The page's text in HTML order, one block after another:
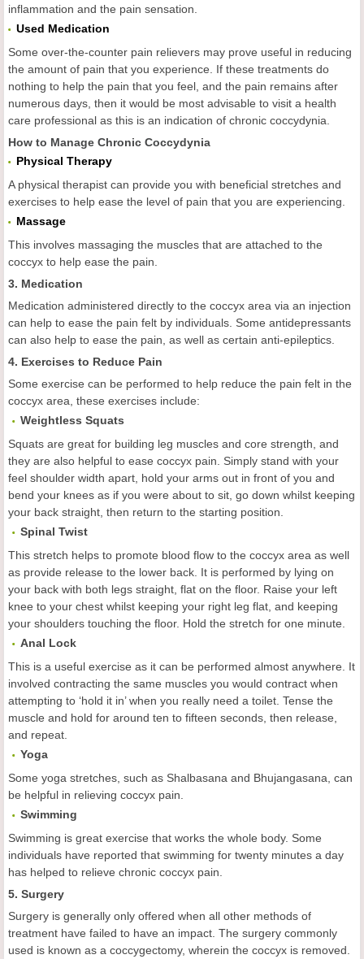
inflammation and the pain sensation.
Used Medication
Some over-the-counter pain relievers may prove useful in reducing
the amount of pain that you experience. If these treatments do
nothing to help the pain that you feel, and the pain remains after
numerous days, then it would be most advisable to visit a health
care professional as this is an indication of chronic coccydynia.
How to Manage Chronic Coccydynia
Physical Therapy
A physical therapist can provide you with beneficial stretches and
exercises to help ease the level of pain that you are experiencing.
Massage
This involves massaging the muscles that are attached to the
coccyx to help ease the pain.
3. Medication
Medication administered directly to the coccyx area via an injection
can help to ease the pain felt by individuals. Some antidepressants
can also help to ease the pain, as well as certain anti-epileptics.
4. Exercises to Reduce Pain
Some exercise can be performed to help reduce the pain felt in the
coccyx area, these exercises include:
Weightless Squats
Squats are great for building leg muscles and core strength, and
they are also helpful to ease coccyx pain. Simply stand with your
feel shoulder width apart, hold your arms out in front of you and
bend your knees as if you were about to sit, go down whilst keeping
your back straight, then return to the starting position.
Spinal Twist
This stretch helps to promote blood flow to the coccyx area as well
as provide release to the lower back. It is performed by lying on
your back with both legs straight, flat on the floor. Raise your left
knee to your chest whilst keeping your right leg flat, and keeping
your shoulders touching the floor. Hold the stretch for one minute.
Anal Lock
This is a useful exercise as it can be performed almost anywhere. It
involved contracting the same muscles you would contract when
attempting to ‘hold it in’ when you really need a toilet. Tense the
muscle and hold for around ten to fifteen seconds, then release,
and repeat.
Yoga
Some yoga stretches, such as Shalbasana and Bhujangasana, can
be helpful in relieving coccyx pain.
Swimming
Swimming is great exercise that works the whole body. Some
individuals have reported that swimming for twenty minutes a day
has helped to relieve chronic coccyx pain.
5. Surgery
Surgery is generally only offered when all other methods of
treatment have failed to have an impact. The surgery commonly
used is known as a coccygectomy, wherein the coccyx is removed.